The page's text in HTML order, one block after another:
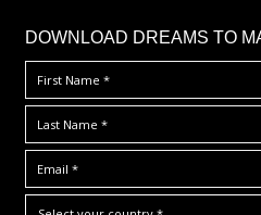
DOWNLOAD DREAMS TO